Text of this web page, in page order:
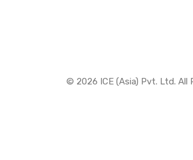
© 2026 ICE (Asia) Pvt. Ltd. All